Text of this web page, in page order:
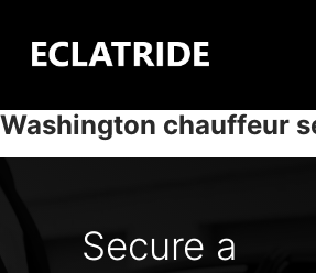
content
Washington chauffeur
Secure a